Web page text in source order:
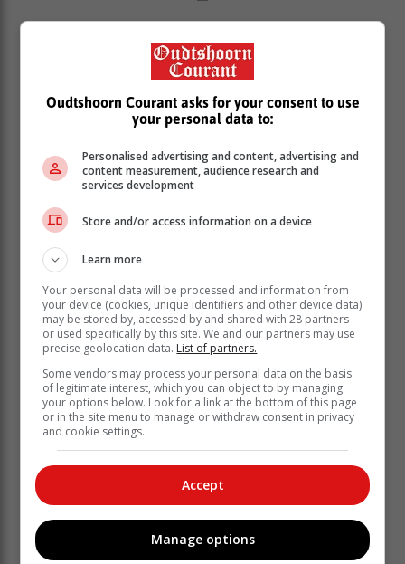
muscle atrophy and weakness, particularly in the
muscles of the legs, core, and back. This reduces
musculoskeletal pain, injuries, and postural problems.
strengthen the muscles and the spine can help to
prevent these conditions. Weight-bearing exercise
helps maintain bone density and strength, an important
preventative step against bone loss and osteoporosis
later in life,” she says.
Chronic disease
“Prolonged sitting reduces calorie burning, which can
lead to weight gain and obesity, both risk factors for
“A sedentary lifestyle is linked to metabolic changes,
such as insulin resistance and the imbalance of lipids
such as cholesterol, which can further increase the risk
of diabetes and heart disease. Lack of physical activity
also affects blood circulation and overall
cardiovascular health, further contributing to the
blood clots and deep vein thrombosis (DVT). Poor
blood circulation may also lead to varicose veins and
Oudtshoorn Courant asks for your consent to use
your personal data to:
Personalised advertising and content, advertising and
content measurement, audience research and
services development
Store and/or access information on a device
Learn more
Your personal data will be processed and information from
your device (cookies, unique identifiers and other device data)
may be stored by, accessed by and shared with 28 partners
or used specifically by this site. We and our partners may use
precise geolocation data. List of partners.
Some vendors may process your personal data on the basis
of legitimate interest, which you can object to by managing
your options below. Look for a link at the bottom of this page
or in the site menu to manage or withdraw consent in privacy
and cookie settings.
Accept
Manage options